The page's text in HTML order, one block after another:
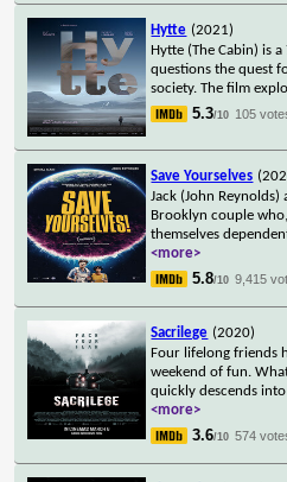
Hytte (2021)
Hytte (The Cabin) is
questions the quest
society. The film
5.3/10 105
Save Yourselves
Jack (John
Brooklyn couple
themselves
<more>
5.8/10 9,415
Sacrilege (2020)
Four lifelong friends
weekend of fun.
quickly descends
<more>
3.6/10 574